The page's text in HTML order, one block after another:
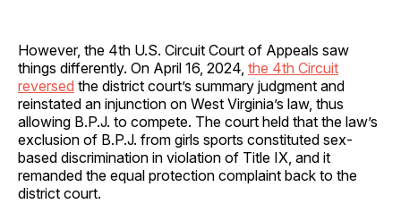
However, the 4th U.S. Circuit Court of Appeals saw
things differently. On April 16, 2024, the 4th Circuit
reversed the district court’s summary judgment and
reinstated an injunction on West Virginia’s law, thus
allowing B.P.J. to compete. The court held that the law’s
exclusion of B.P.J. from girls sports constituted sex-
based discrimination in violation of Title IX, and it
remanded the equal protection complaint back to the
district court.